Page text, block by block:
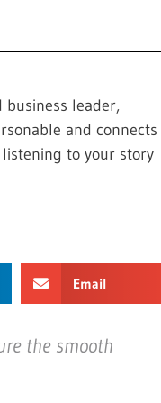
business leader,
and connects
to your story
Email
the smooth